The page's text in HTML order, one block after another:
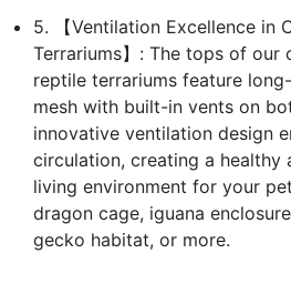
5. 【Ventilation Excellence in
Terrariums】: The tops of our
reptile terrariums feature
mesh with built-in vents on
innovative ventilation design
circulation, creating a healthy
living environment for your
dragon cage, iguana
gecko habitat, or more.